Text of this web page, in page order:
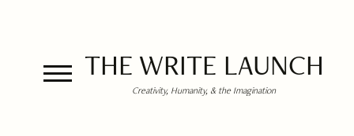
THE WRITE LAUNCH
Creativity, Humanity, & the Imagination